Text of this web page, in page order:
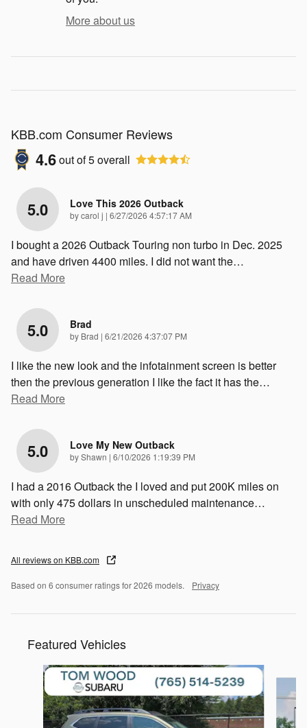
More about us
KBB.com Consumer Reviews
4.6out of5overall
5.0 Love This 2026 Outback
bycarol j | on
6/27/2026 4:57:17 AM
I bought a 2026 Outback Touring non turbo in Dec. 2025
and have driven 4400 miles. I did not want the…
Read More
5.0 Brad
by Brad | on
6/21/2026 4:37:07 PM
I like the new look and the infotainment screen is better
then the previous generation I like the fact it has the…
Read More
5.0 Love My New Outback
byShawn | on
6/10/2026 1:19:39 PM
I had a 2016 Outback the I loved and put 200K miles on
with only 475 dollars in unscheduled maintenance…
Read More
All reviews on KBB.com
Based on 6 consumer ratings for 2026 models. Privacy
Featured Vehicles
Slide 1 of 6